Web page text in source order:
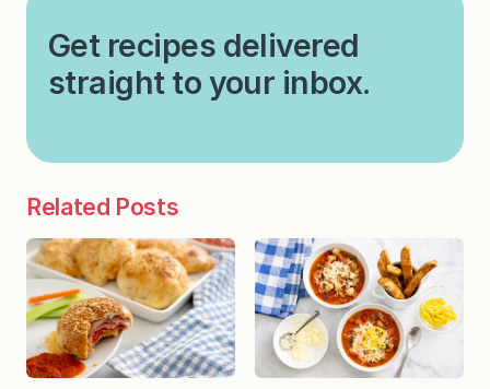
Get recipes delivered
straight to your inbox.
Related Posts